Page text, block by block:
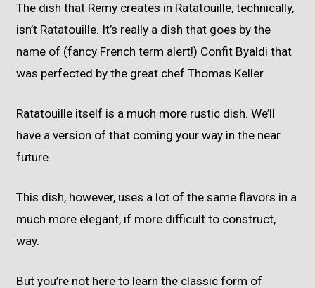
The dish that Remy creates in Ratatouille, technically,
isn’t Ratatouille. It’s really a dish that goes by the
name of (fancy French term alert!) Confit Byaldi that
was perfected by the great chef Thomas Keller.
Ratatouille itself is a much more rustic dish. We’ll
have a version of that coming your way in the near
future.
This dish, however, uses a lot of the same flavors in a
much more elegant, if more difficult to construct,
way.
But you’re not here to learn the classic form of